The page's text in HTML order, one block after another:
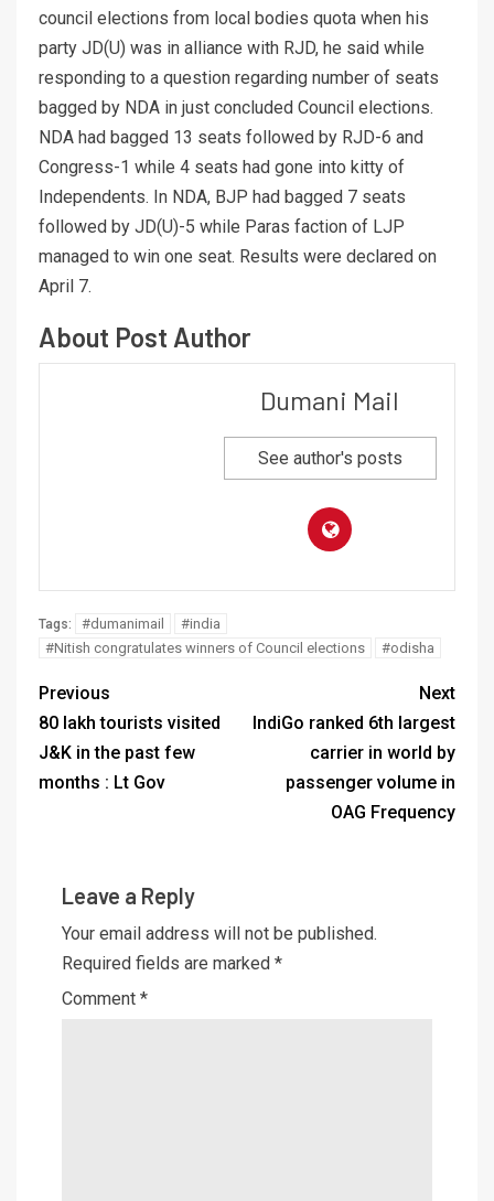
council elections from local bodies quota when his
party JD(U) was in alliance with RJD, he said while
responding to a question regarding number of seats
bagged by NDA in just concluded Council elections.
NDA had bagged 13 seats followed by RJD-6 and
Congress-1 while 4 seats had gone into kitty of
Independents. In NDA, BJP had bagged 7 seats
followed by JD(U)-5 while Paras faction of LJP
managed to win one seat. Results were declared on
April 7.
About Post Author
Dumani Mail
See author's posts
Tags: #dumanimail
#india
#Nitish congratulates winners of Council elections
#odisha
Previous
80 lakh tourists visited
J&K in the past few
months : Lt Gov
Next
IndiGo ranked 6th largest
carrier in world by
passenger volume in
OAG Frequency
Leave a Reply
Your email address will not be published.
Required fields are marked *
Comment *